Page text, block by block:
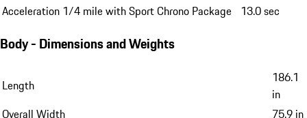
Acceleration 1/4 mile with Sport Chrono Package 13.0 sec
Body - Dimensions and Weights
Length
186.1
in
Overall Width
75.9 in